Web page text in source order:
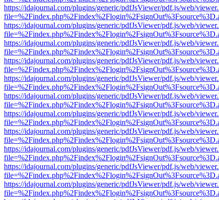
https://idajournal.com/plugins/generic/pdfJsViewer/pdf.js/web/
https://idajournal.com/plugins/generic/pdfJsViewer/pdf.js/web/
https://idajournal.com/plugins/generic/pdfJsViewer/pdf.js/web/
https://idajournal.com/plugins/generic/pdfJsViewer/pdf.js/web/
https://idajournal.com/plugins/generic/pdfJsViewer/pdf.js/web/
https://idajournal.com/plugins/generic/pdfJsViewer/pdf.js/web/
https://idajournal.com/plugins/generic/pdfJsViewer/pdf.js/web/
https://idajournal.com/plugins/generic/pdfJsViewer/pdf.js/web/
https://idajournal.com/plugins/generic/pdfJsViewer/pdf.js/web/
https://idajournal.com/plugins/generic/pdfJsViewer/pdf.js/web/
https://idajournal.com/plugins/generic/pdfJsViewer/pdf.js/web/